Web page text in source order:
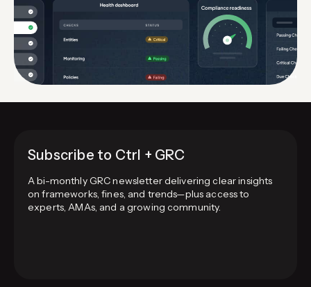
Subscribe to Ctrl + GRC
A bi-monthly GRC newsletter delivering clear insights
on frameworks, fines, and trends—plus access to
experts, AMAs, and a growing community.